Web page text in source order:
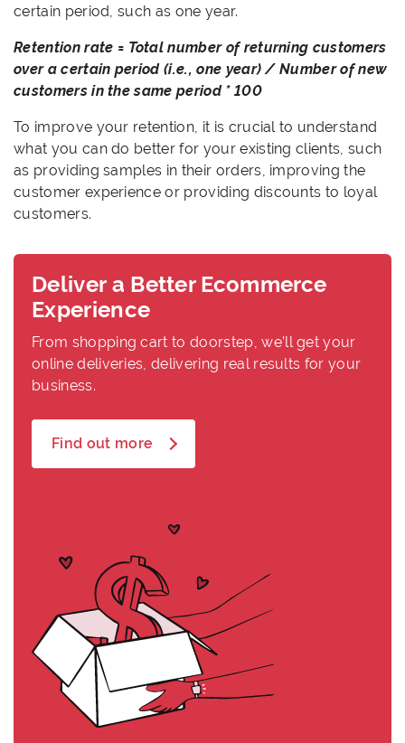
certain period, such as one year.
Retention rate = Total number of returning customers
over a certain period (i.e., one year) / Number of new
customers in the same period * 100
To improve your retention, it is crucial to understand
what you can do better for your existing clients, such
as providing samples in their orders, improving the
customer experience or providing discounts to loyal
customers.
Deliver a Better Ecommerce
Experience
From shopping cart to doorstep, we’ll get your
online deliveries, delivering real results for your
business.
Find out more